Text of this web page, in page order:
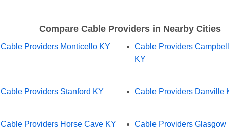
Compare Cable Providers in Nearby Cities
Cable Providers Monticello KY
Cable Providers
KY
Cable Providers Stanford KY Cable Providers Danville
Cable Providers Horse Cave KY Cable Providers Glasgow